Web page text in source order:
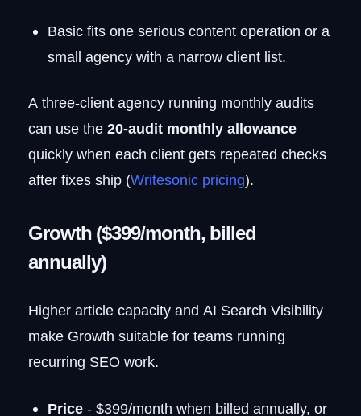
Basic fits one serious content operation or a
small agency with a narrow client list.
A three-client agency running monthly audits
can use the20-audit monthly allowance
quickly when each client gets repeated checks
after fixes ship (Writesonic pricing).
Growth ($399/month, billed
annually)
Higher article capacity and AI Search Visibility
make Growth suitable for teams running
recurring SEO work.
Price - $399/month when billed annually, or